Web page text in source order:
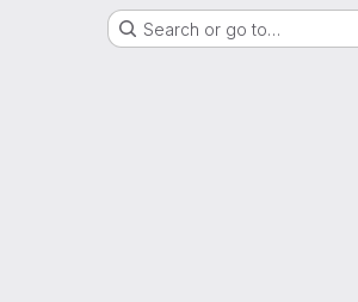
Search or go to…